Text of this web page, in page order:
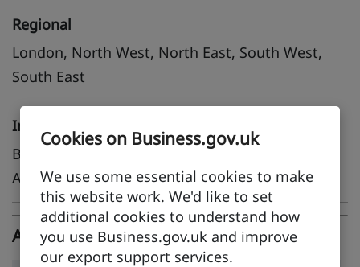
Cookies on Business.gov.uk
We use some essential cookies to make
this website work. We'd like to set
additional cookies to understand how
you use Business.gov.uk and improve
our export support services.
Regional
London, North West, North East, South West,
South East
International
Belgium, France, Germany, Netherlands, Saudi
Arabia, Singapore, United Arab Emirates
Adleo Limited case studies